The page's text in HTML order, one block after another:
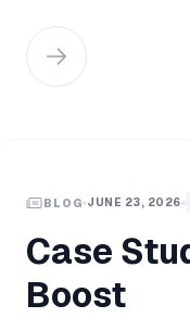
BLOG JUNE 23, 2026
Case
Boost